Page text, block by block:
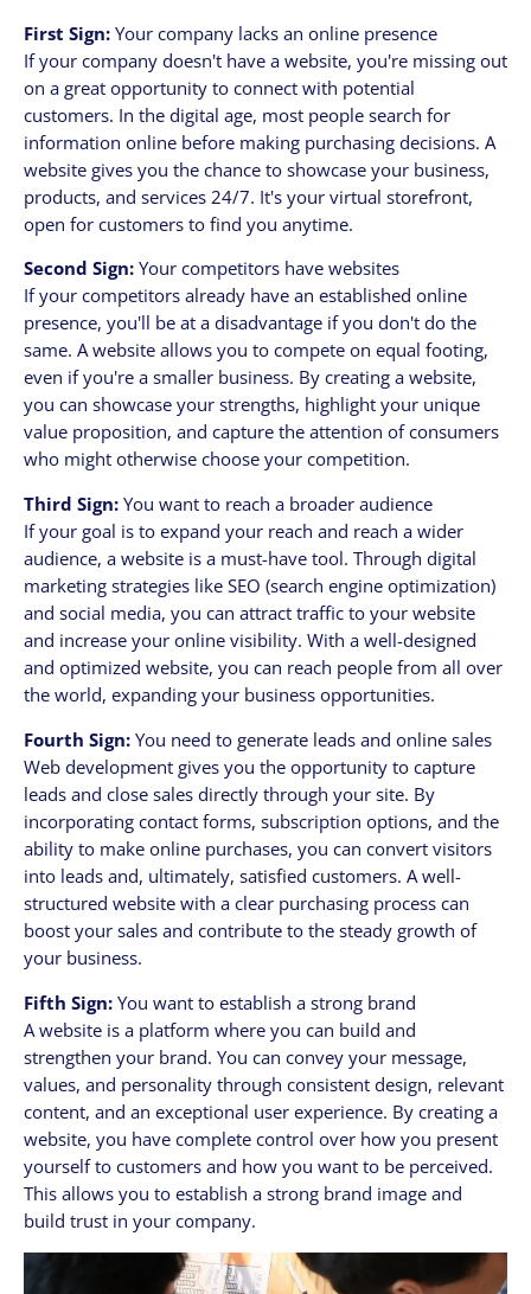
First Sign: Your company lacks an online presence
If your company doesn't have a website, you're missing out
on a great opportunity to connect with potential
customers. In the digital age, most people search for
information online before making purchasing decisions. A
website gives you the chance to showcase your business,
products, and services 24/7. It's your virtual storefront,
open for customers to find you anytime.
Second Sign: Your competitors have websites
If your competitors already have an established online
presence, you'll be at a disadvantage if you don't do the
same. A website allows you to compete on equal footing,
even if you're a smaller business. By creating a website,
you can showcase your strengths, highlight your unique
value proposition, and capture the attention of consumers
who might otherwise choose your competition.
Third Sign: You want to reach a broader audience
If your goal is to expand your reach and reach a wider
audience, a website is a must-have tool. Through digital
marketing strategies like SEO (search engine optimization)
and social media, you can attract traffic to your website
and increase your online visibility. With a well-designed
and optimized website, you can reach people from all over
the world, expanding your business opportunities.
Fourth Sign: You need to generate leads and online sales
Web development gives you the opportunity to capture
leads and close sales directly through your site. By
incorporating contact forms, subscription options, and the
ability to make online purchases, you can convert visitors
into leads and, ultimately, satisfied customers. A well-
structured website with a clear purchasing process can
boost your sales and contribute to the steady growth of
your business.
Fifth Sign: You want to establish a strong brand
A website is a platform where you can build and
strengthen your brand. You can convey your message,
values, and personality through consistent design, relevant
content, and an exceptional user experience. By creating a
website, you have complete control over how you present
yourself to customers and how you want to be perceived.
This allows you to establish a strong brand image and
build trust in your company.